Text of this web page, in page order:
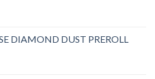
DIAMOND DUST PREROLL